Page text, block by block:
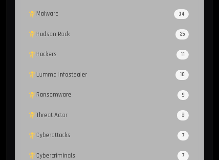
Malware 34
Hudson Rock 25
Hackers 11
Lumma Infostealer 10
Ransomware 9
Threat Actor 8
Cyberattacks 7
Cybercriminals 7